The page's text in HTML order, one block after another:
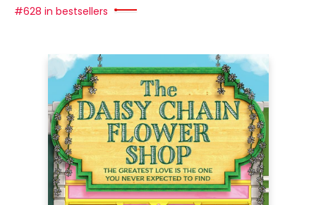
#628 in bestsellers